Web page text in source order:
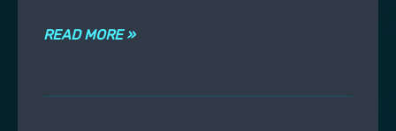
READ MORE »